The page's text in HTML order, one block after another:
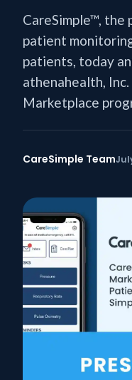
CareSimple™,
patient
patients, today
athenahealth,
Marketplace
CareSimple Team